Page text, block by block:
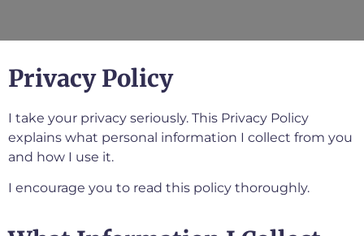
Privacy Policy
I take your privacy seriously. This Privacy Policy
explains what personal information I collect from you
and how I use it.
I encourage you to read this policy thoroughly.